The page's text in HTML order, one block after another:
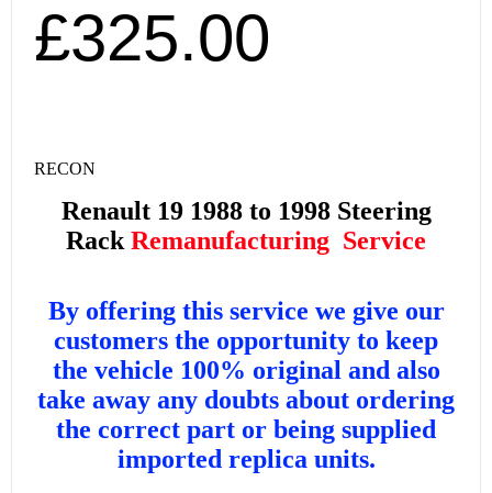
£325.00
RECON
Renault 19 1988 to 1998 Steering
Rack Remanufacturing Service
By offering this service we give our
customers the opportunity to keep
the vehicle 100% original and also
take away any doubts about ordering
the correct part or being supplied
imported replica units.